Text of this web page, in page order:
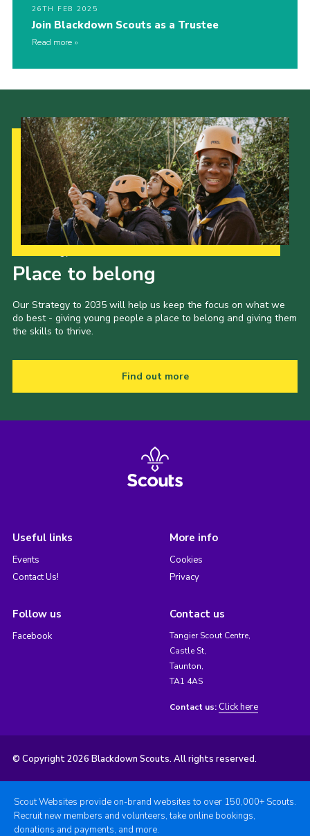
26TH FEB 2025
Join Blackdown Scouts as a Trustee
Read more
Place to belong
Our Strategy to 2035 will help us keep the focus on what we
do best - giving young people a place to belong and giving them
the skills to thrive.
Find out more
Useful links
Events
Contact Us!
More info
Cookies
Privacy
Follow us
Facebook
Contact us
Tangier Scout Centre,
Castle St,
Taunton,
TA1 4AS
Contact us: Click here
© Copyright 2026 Blackdown Scouts. All rights reserved.
Scout Websites provide on-brand websites to over 150,000+ Scouts.
Recruit new members and volunteers, take online bookings,
donations and payments, and more.